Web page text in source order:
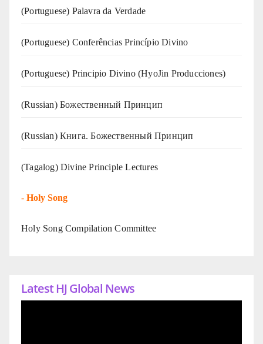
(‍‍Portuguese) Palavra da Verdade
(Portuguese) Conferências Princípio Divino
(Portuguese) Principio Divino (HyoJin Producciones)
(Russian) Божественный Принцип
(Russian) Книга. Божественный Принцип
(Tagalog) Divine Principle Lectures
- Holy Song
Holy Song Compilation Committee
Latest HJ Global News